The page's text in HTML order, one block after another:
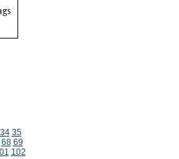
34 35
68 69
102